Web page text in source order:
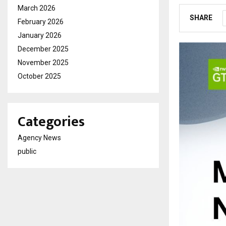
SHARE
March 2026
February 2026
January 2026
December 2025
November 2025
October 2025
Categories
Agency News
public